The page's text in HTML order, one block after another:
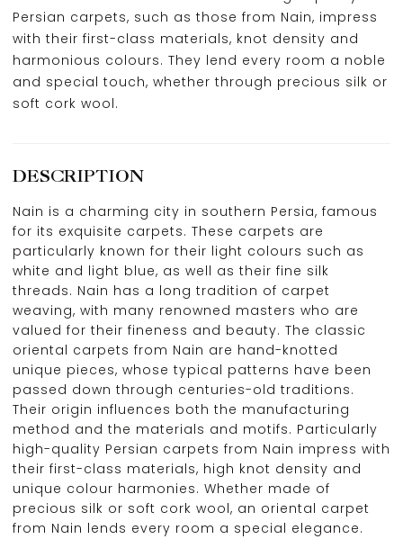
Persian carpets, such as those from Nain, impress
with their first-class materials, knot density and
harmonious colours. They lend every room a noble
and special touch, whether through precious silk or
soft cork wool.
DESCRIPTION
Nain is a charming city in southern Persia, famous
for its exquisite carpets. These carpets are
particularly known for their light colours such as
white and light blue, as well as their fine silk
threads. Nain has a long tradition of carpet
weaving, with many renowned masters who are
valued for their fineness and beauty. The classic
oriental carpets from Nain are hand-knotted
unique pieces, whose typical patterns have been
passed down through centuries-old traditions.
Their origin influences both the manufacturing
method and the materials and motifs. Particularly
high-quality Persian carpets from Nain impress with
their first-class materials, high knot density and
unique colour harmonies. Whether made of
precious silk or soft cork wool, an oriental carpet
from Nain lends every room a special elegance.